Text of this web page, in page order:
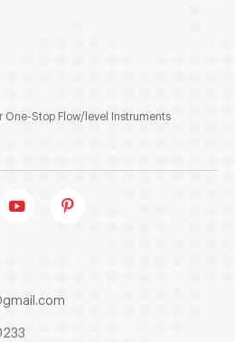
One-Stop Flow/level Instruments